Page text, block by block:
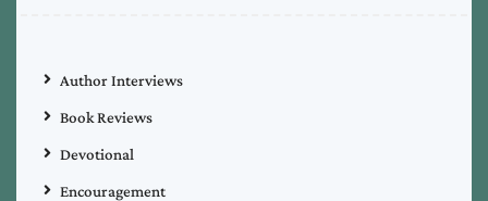
Author Interviews
Book Reviews
Devotional
Encouragement